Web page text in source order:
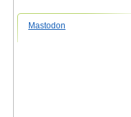
Mastodon